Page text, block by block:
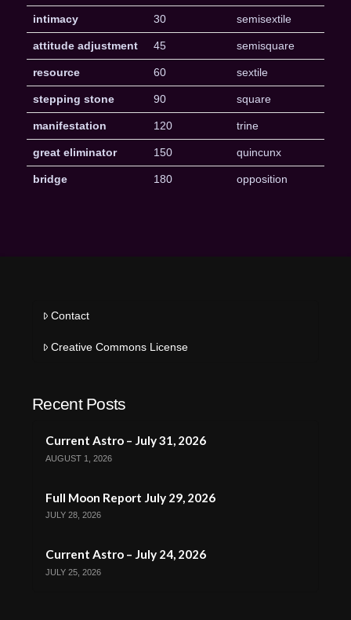
intimacy 30 semisextile
attitude adjustment 45 semisquare
resource 60 sextile
stepping stone 90 square
manifestation 120 trine
great eliminator 150 quincunx
bridge 180 opposition
Contact
Creative Commons License
Recent Posts
Current Astro – July 31, 2026
AUGUST 1, 2026
Full Moon Report July 29, 2026
JULY 28, 2026
Current Astro – July 24, 2026
JULY 25, 2026